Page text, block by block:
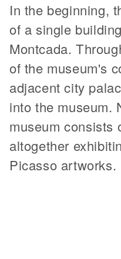
In the beginning,
of a single
Montcada.
of the museum's
adjacent city
into the museum.
museum consists
altogether
Picasso artworks.